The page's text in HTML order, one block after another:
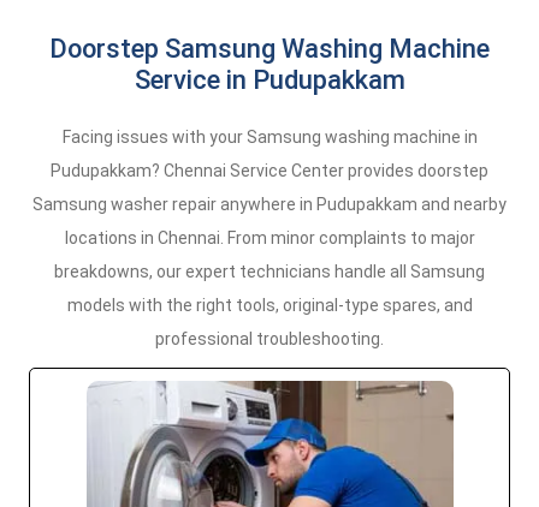
Doorstep Samsung Washing Machine
Service in Pudupakkam
Facing issues with your Samsung washing machine in
Pudupakkam? Chennai Service Center provides doorstep
Samsung washer repair anywhere in Pudupakkam and nearby
locations in Chennai. From minor complaints to major
breakdowns, our expert technicians handle all Samsung
models with the right tools, original-type spares, and
professional troubleshooting.